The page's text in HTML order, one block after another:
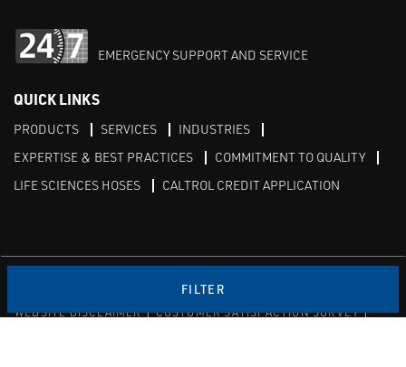
FILTER
EMERGENCY SUPPORT AND SERVICE
QUICK LINKS
PRODUCTS SERVICES
INDUSTRIES
EXPERTISE & BEST PRACTICES
COMMITMENT TO QUALITY
LIFE SCIENCES HOSES
CALTROL CREDIT APPLICATION
WEBSITE DISCLAIMER
CUSTOMER SATISFACTION SURVEY